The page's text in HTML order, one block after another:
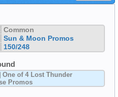
Common
Sun & Moon Promos
150/248
One of 4 Lost Thunder
Promos